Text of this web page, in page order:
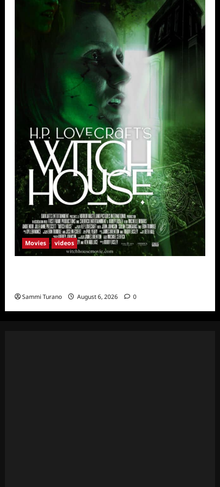
Movies videos
Sammi Turano August 6, 2026 0